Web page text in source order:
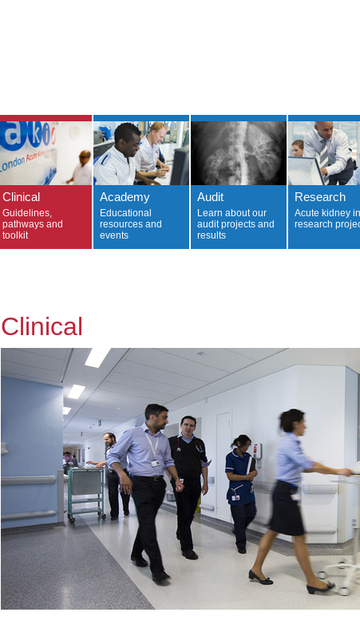
Clinical
Guidelines,
pathways and
toolkit
Academy
Educational
resources and
events
Audit
Learn about our
audit projects and
results
Research
Acute kidney
research
Clinical